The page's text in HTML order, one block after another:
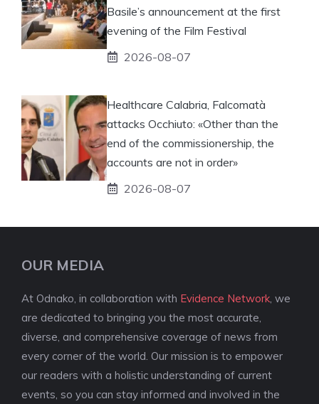
Basile’s announcement at the first
evening of the Film Festival
2026-08-07
Healthcare Calabria, Falcomatà
attacks Occhiuto: «Other than the
end of the commissionership, the
accounts are not in order»
2026-08-07
OUR MEDIA
At Odnako, in collaboration with Evidence Network , we
are dedicated to bringing you the most accurate,
diverse, and comprehensive coverage of news from
every corner of the world. Our mission is to empower
our readers with a holistic understanding of current
events, so you can stay informed and involved in the